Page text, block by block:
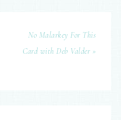
No Malarkey For This
Card with Deb Valder »